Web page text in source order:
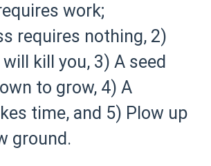
work;
requires nothing, 2)
will kill you, 3) A seed
to grow, 4) A
time, and 5) Plow up
ground.